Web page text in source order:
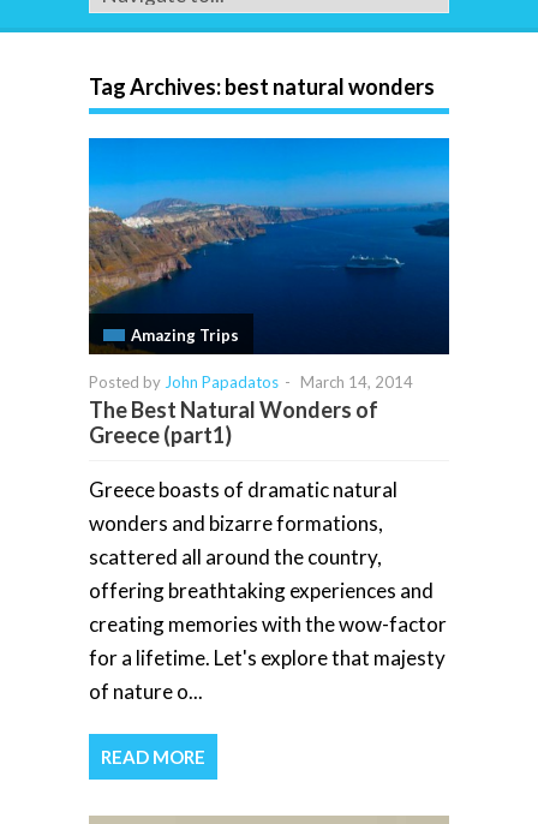
Tag Archives:best natural wonders
Amazing Trips
Posted by John Papadatos - March 14, 2014
The Best Natural Wonders of
Greece (part1)
Greece boasts of dramatic natural
wonders and bizarre formations,
scattered all around the country,
offering breathtaking experiences and
creating memories with the wow-factor
for a lifetime. Let's explore that majesty
of nature o...
READ MORE